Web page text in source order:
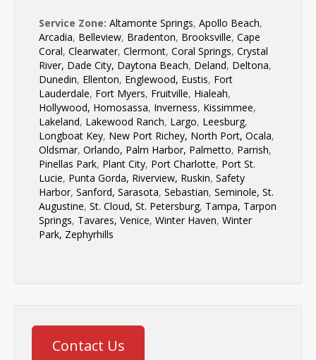
Service Zone: Altamonte Springs, Apollo Beach,
Arcadia, Belleview, Bradenton, Brooksville, Cape
Coral, Clearwater, Clermont, Coral Springs, Crystal
River, Dade City, Daytona Beach, Deland, Deltona,
Dunedin, Ellenton, Englewood, Eustis, Fort
Lauderdale, Fort Myers, Fruitville, Hialeah,
Hollywood, Homosassa, Inverness, Kissimmee,
Lakeland, Lakewood Ranch, Largo, Leesburg,
Longboat Key, New Port Richey, North Port, Ocala,
Oldsmar, Orlando, Palm Harbor, Palmetto, Parrish,
Pinellas Park, Plant City, Port Charlotte, Port St.
Lucie, Punta Gorda, Riverview, Ruskin, Safety
Harbor, Sanford, Sarasota, Sebastian, Seminole, St.
Augustine, St. Cloud, St. Petersburg, Tampa, Tarpon
Springs, Tavares, Venice, Winter Haven, Winter
Park, Zephyrhills
Contact Us